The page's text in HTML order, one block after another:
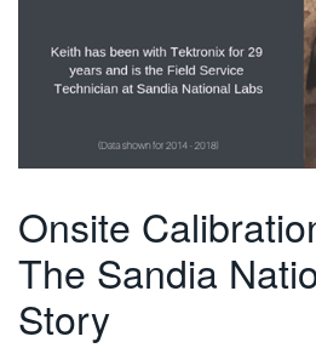
Onsite
The Sandia
Story